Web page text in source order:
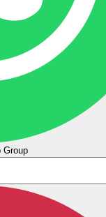
Group